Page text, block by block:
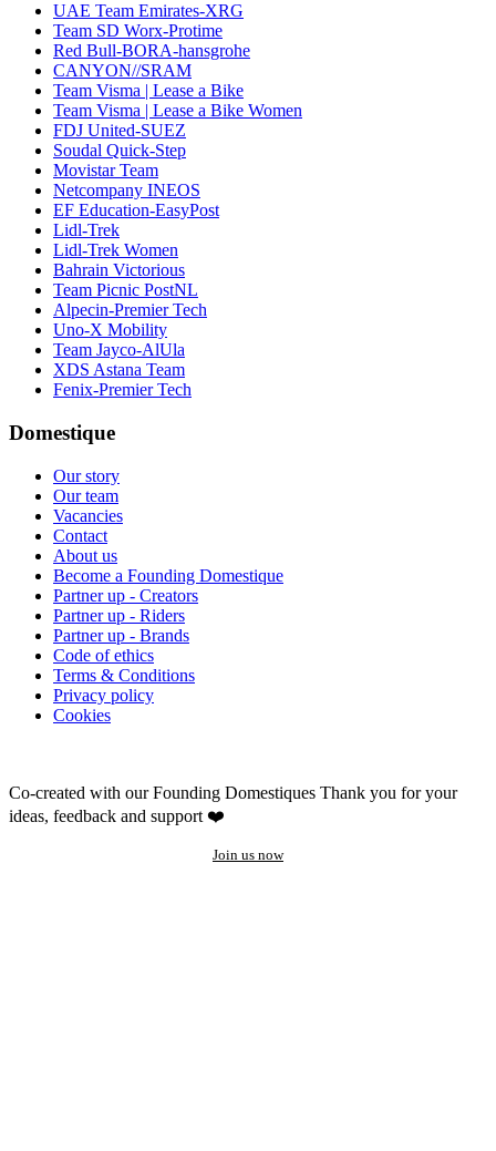
UAE Team Emirates-XRG
Team SD Worx-Protime
Red Bull-BORA-hansgrohe
CANYON//SRAM
Team Visma | Lease a Bike
Team Visma | Lease a Bike Women
FDJ United-SUEZ
Soudal Quick-Step
Movistar Team
Netcompany INEOS
EF Education-EasyPost
Lidl-Trek
Lidl-Trek Women
Bahrain Victorious
Team Picnic PostNL
Alpecin-Premier Tech
Uno-X Mobility
Team Jayco-AlUla
XDS Astana Team
Fenix-Premier Tech
Domestique
Our story
Our team
Vacancies
Contact
About us
Become a Founding Domestique
Partner up - Creators
Partner up - Riders
Partner up - Brands
Code of ethics
Terms & Conditions
Privacy policy
Cookies
Co-created with our Founding Domestiques Thank you for your
ideas, feedback and support ❤️
Join us now